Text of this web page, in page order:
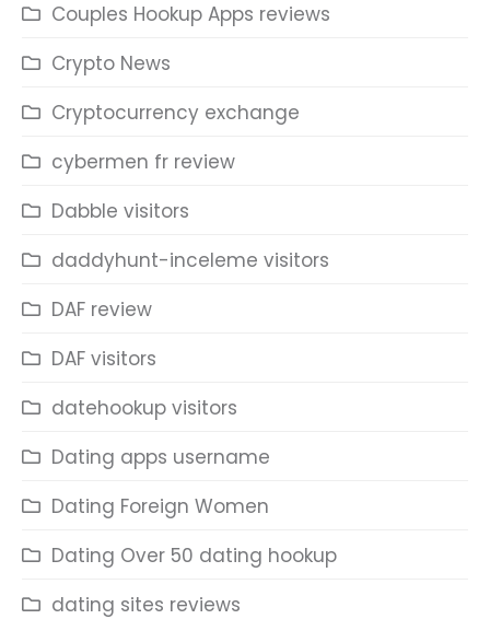
Couples Hookup Apps reviews
Crypto News
Cryptocurrency exchange
cybermen fr review
Dabble visitors
daddyhunt-inceleme visitors
DAF review
DAF visitors
datehookup visitors
Dating apps username
Dating Foreign Women
Dating Over 50 dating hookup
dating sites reviews